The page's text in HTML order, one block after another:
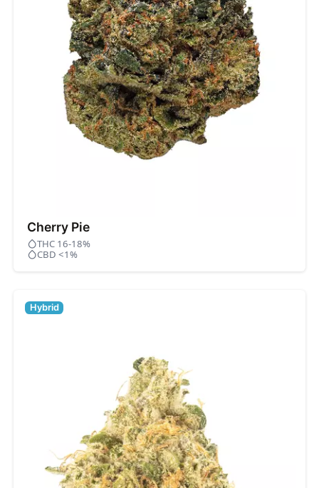
Cherry Pie
THC 16-18%
CBD <1%
Hybrid